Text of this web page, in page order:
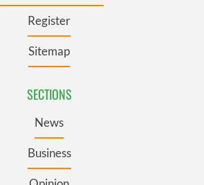
Register
Sitemap
SECTIONS
News
Business